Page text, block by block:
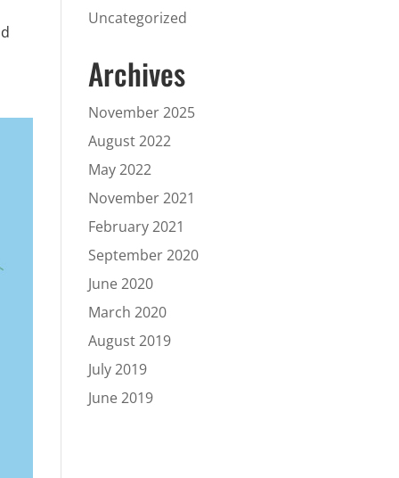
Uncategorized
Archives
November 2025
August 2022
May 2022
November 2021
February 2021
September 2020
June 2020
March 2020
August 2019
July 2019
June 2019